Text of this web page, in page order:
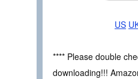
US
**** Please double
downloading!!!